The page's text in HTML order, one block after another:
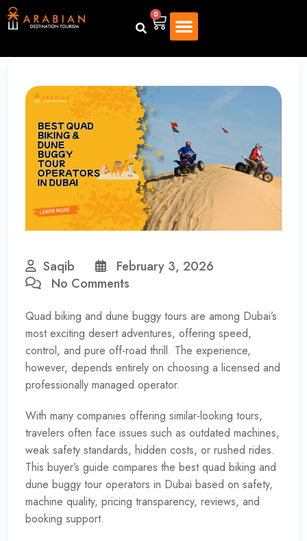
0
Saqib
February 3, 2026
No Comments
Quad biking and dune buggy tours are among Dubai’s
most exciting desert adventures, offering speed,
control, and pure off-road thrill. The experience,
however, depends entirely on choosing a licensed and
professionally managed operator.
With many companies offering similar-looking tours,
travelers often face issues such as outdated machines,
weak safety standards, hidden costs, or rushed rides.
This buyer’s guide compares the best quad biking and
dune buggy tour operators in Dubai based on safety,
machine quality, pricing transparency, reviews, and
booking support.